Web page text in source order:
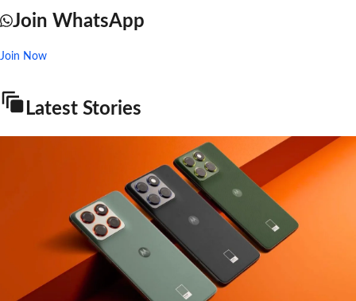
Join WhatsApp
Join Now
Latest Stories